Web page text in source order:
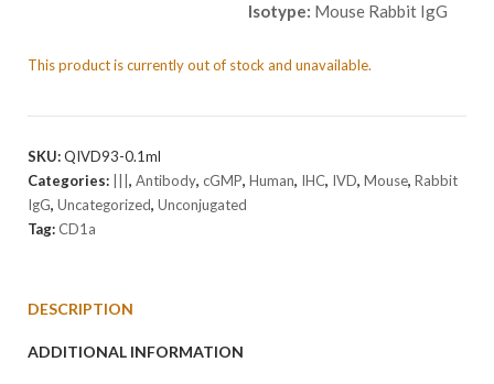
Isotype: Mouse Rabbit IgG
This product is currently out of stock and unavailable.
SKU:QIVD93-0.1ml
Categories:
, Antibody, cGMP, Human, IHC, IVD, Mouse, Rabbit
IgG, Uncategorized, Unconjugated
Tag:CD1a
DESCRIPTION
ADDITIONAL INFORMATION